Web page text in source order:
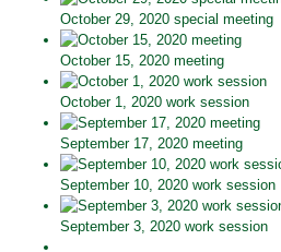
October 29, 2020 special meeting
October 15, 2020 meeting
October 1, 2020 work session
September 17, 2020 meeting
September 10, 2020 work session
September 3, 2020 work session